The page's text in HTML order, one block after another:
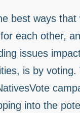
best ways that
each other,
issues
is by voting.
into the